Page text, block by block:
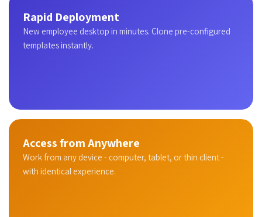
Rapid Deployment
New employee desktop in minutes. Clone pre-configured
templates instantly.
Access from Anywhere
Work from any device - computer, tablet, or thin client -
with identical experience.